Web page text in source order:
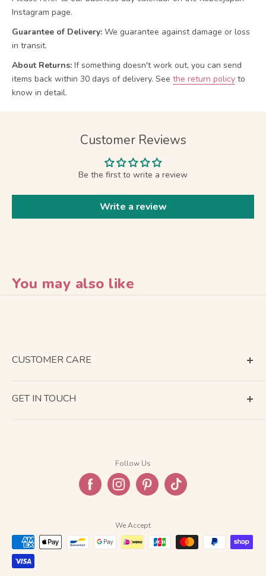
Instagram page.
Guarantee of Delivery: We guarantee against damage or loss
in transit.
About Returns: If something doesn't work out, you can send
items back within 30 days of delivery. See the return policy to
know in detail.
Customer Reviews
Be the first to write a review
Write a review
You may also like
CUSTOMER CARE
GET IN TOUCH
Follow Us
We Accept